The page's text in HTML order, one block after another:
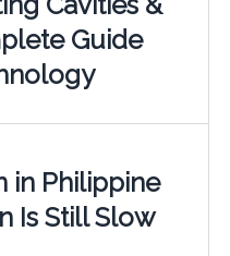
Guide
in Philippine
Is Still Slow